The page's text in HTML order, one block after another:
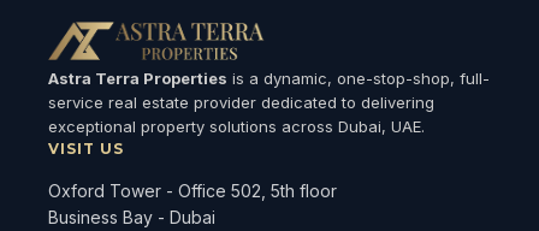
Astra Terra Properties is a dynamic, one-stop-shop, full-
service real estate provider dedicated to delivering
exceptional property solutions across Dubai, UAE.
VISIT US
Oxford Tower - Office 502, 5th floor
Business Bay - Dubai